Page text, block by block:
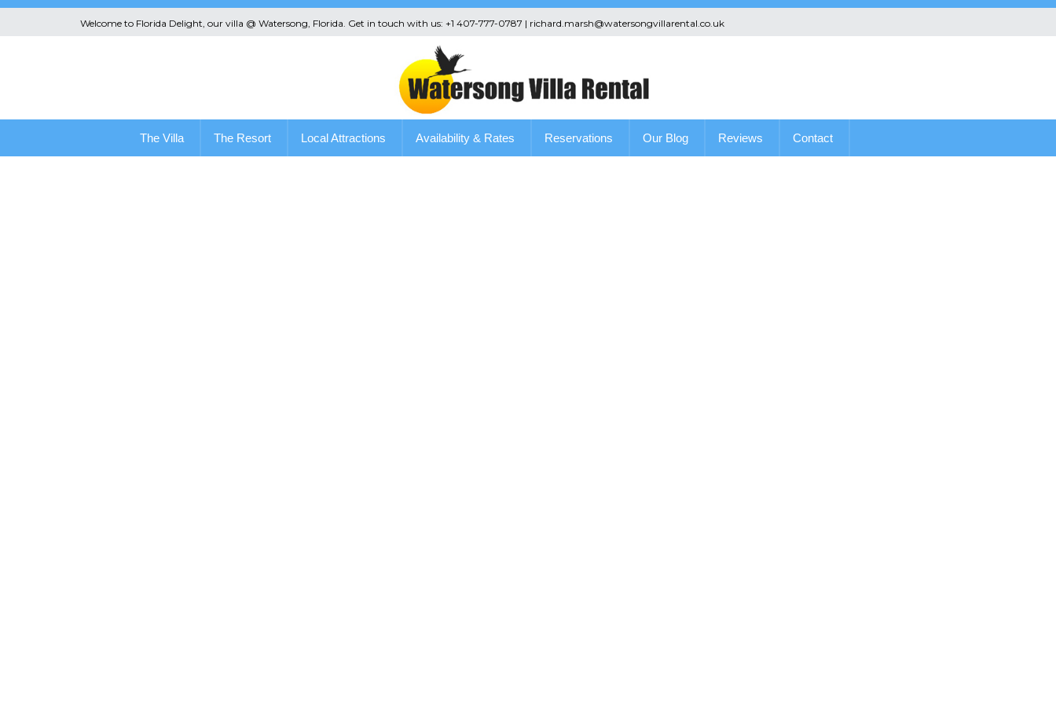
Welcome to Florida Delight, our villa @ Watersong, Florida. Get in touch with us: +1 407-777-0787 | richard.marsh@watersongvillarental.co.uk
The Villa The Resort Local Attractions Availability & Rates Reservations Our Blog Reviews Contact